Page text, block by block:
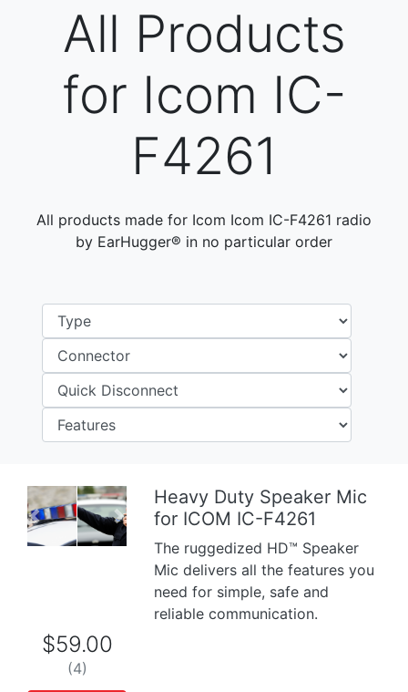
All Products
for Icom IC-
F4261
All products made for Icom Icom IC-F4261 radio
by EarHugger® in no particular order
Previous Next
Heavy Duty Speaker Mic
for ICOM IC-F4261
The ruggedized HD™ Speaker
Mic delivers all the features you
need for simple, safe and
reliable communication.
$59.00
(4)